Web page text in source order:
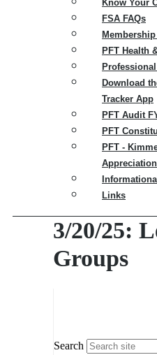
Know Your
FSA FAQs
PFT Health
Download
Tracker App
PFT Audit
PFT
PFT -
Links
3/20/25:
Groups
Search